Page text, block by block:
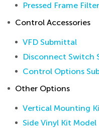
Pressed Frame
Control Accessories
VFD Submittal
Disconnect Switch
Control Options
Other Options
Vertical Mounting
Side Vinyl Kit Model